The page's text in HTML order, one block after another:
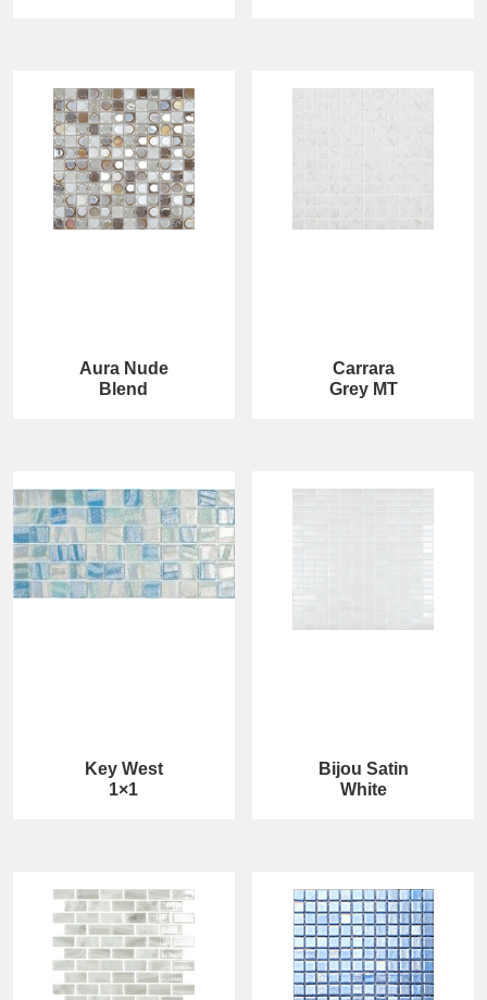
Aura Nude
Blend
Carrara
Grey MT
Key West
1×1
Bijou Satin
White